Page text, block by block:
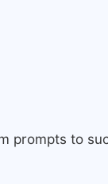
prompts to